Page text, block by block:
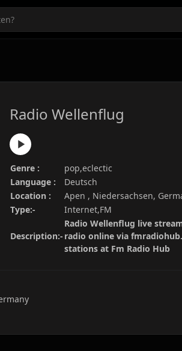
Radio Wellenflug
Genre :
pop,eclectic
Language :
Deutsch
Location :
Apen , Niedersachsen,
Type:-
Internet,FM
Description:-
Radio Wellenflug live
radio online via
stations at Fm Radio Hub